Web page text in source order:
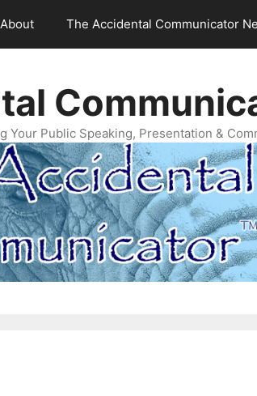
About The Accidental Communicator
Your Public Speaking, Presentation &